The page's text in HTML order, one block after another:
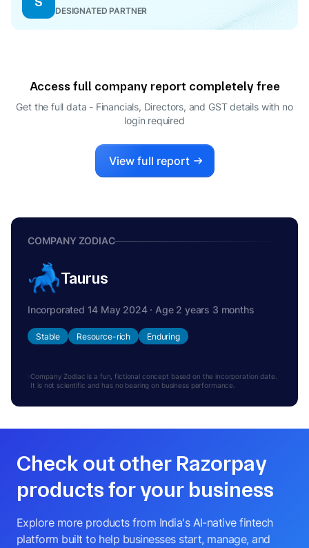
DESIGNATED PARTNER
Access full company report completely free
Get the full data - Financials, Directors, and GST details with no
login required
View full report
COMPANY ZODIAC
Taurus
Incorporated 14 May 2024 · Age 2 years 3 months
Stable Resource-rich Enduring
Company Zodiac is a fun, fictional concept based on the incorporation date.
It is not scientific and has no bearing on business performance.
Check out other Razorpay
products for your business
Explore more products from India's AI-native fintech
platform built to help businesses start, manage, and